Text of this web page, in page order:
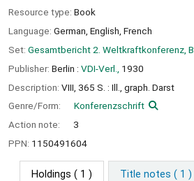
Resource type: Book
Language: German English French
Set: Gesamtbericht 2. Weltkraftkonferenz,
Publisher: Berlin : VDI-Verl.,
1930
Description: VIII, 365 S. : Ill., graph. Darst
Genre/Form:
Konferenzschrift
Action note:
3
PPN: 1150491604
Holdings ( 1 ) Title notes ( 1 )